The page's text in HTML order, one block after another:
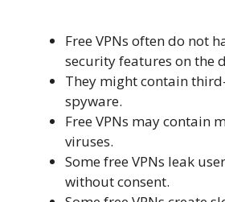
Free VPNs often do not
security features on the
They might contain
spyware.
Free VPNs may contain
viruses.
Some free VPNs leak
without consent.